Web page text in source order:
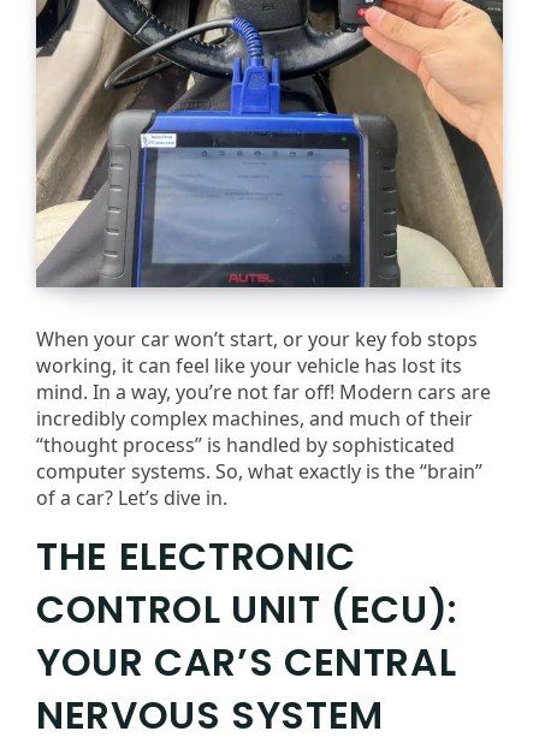
When your car won’t start, or your key fob stops
working, it can feel like your vehicle has lost its
mind. In a way, you’re not far off! Modern cars are
incredibly complex machines, and much of their
“thought process” is handled by sophisticated
computer systems. So, what exactly is the “brain”
of a car? Let’s dive in.
THE ELECTRONIC
CONTROL UNIT (ECU):
YOUR CAR’S CENTRAL
NERVOUS SYSTEM